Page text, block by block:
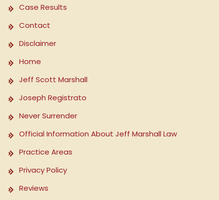
Case Results
Contact
Disclaimer
Home
Jeff Scott Marshall
Joseph Registrato
Never Surrender
Official Information About Jeff Marshall Law
Practice Areas
Privacy Policy
Reviews